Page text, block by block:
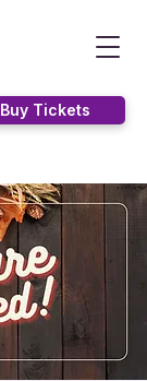
Buy Tickets